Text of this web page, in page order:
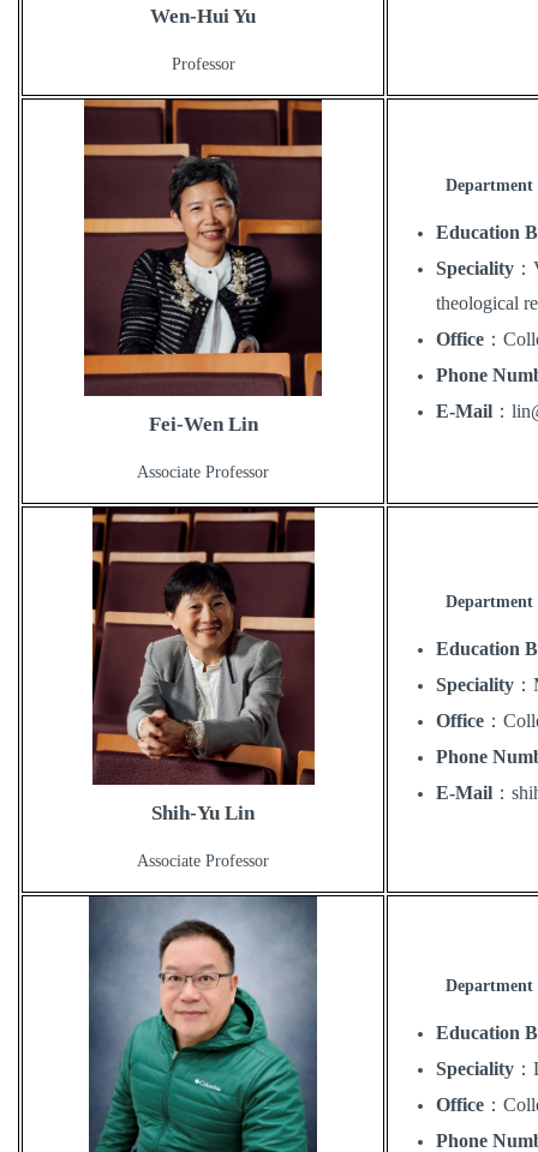
Wen-Hui Yu
Professor
Fei-Wen Lin
Associate Professor
Department
Education
Speciality ：
theological
Office ：
Phone
E-Mail ：
Shih-Yu Lin
Associate Professor
Department
Education
Speciality ：
Office ：
Phone
E-Mail ：
Department
Education
Speciality ：
Office ：
Phone